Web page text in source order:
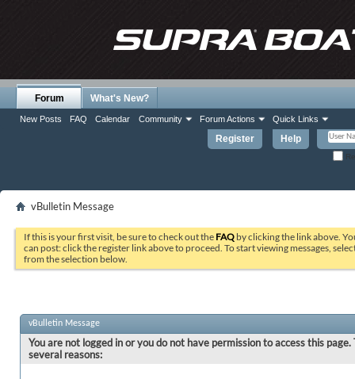
Register Help
Forum
New Posts FAQ Calendar Community Forum Actions Quick Links
What's New?
vBulletin Message
If this is your first visit, be sure to check out the FAQ by clicking the link above.
can post: click the register link above to proceed. To start viewing messages,
from the selection below.
vBulletin Message
You are not logged in or you do not have permission to access this page.
several reasons: